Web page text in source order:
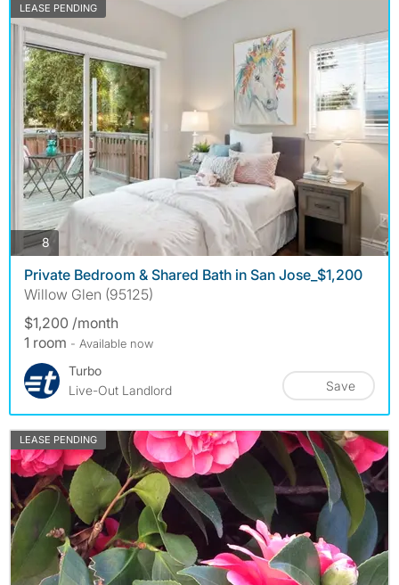
LEASE PENDING
8 photos
Private Bedroom & Shared Bath in San Jose_$1,200
Willow Glen (95125)
$1,200 /month
1 room - Available now
Turbo
Live-Out Landlord
Save
LEASE PENDING